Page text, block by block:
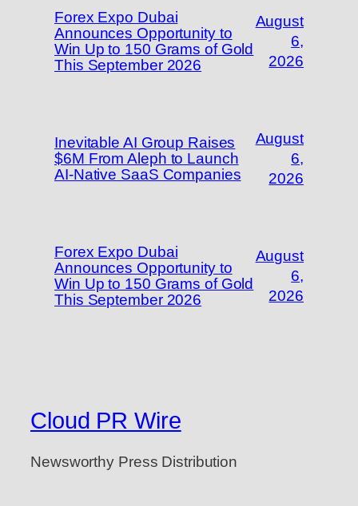
Forex Expo Dubai
Announces Opportunity to
Win Up to 150 Grams of Gold
This September 2026
August
6,
2026
Inevitable AI Group Raises
$6M From Aleph to Launch
AI-Native SaaS Companies
August
6,
2026
Forex Expo Dubai
Announces Opportunity to
Win Up to 150 Grams of Gold
This September 2026
August
6,
2026
Cloud PR Wire
Newsworthy Press Distribution